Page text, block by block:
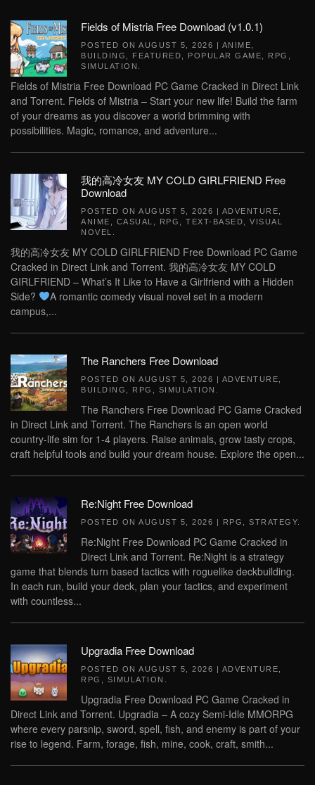
Fields of Mistria Free Download (v1.0.1)
POSTED ON AUGUST 5, 2026 | ANIME
BUILDING
FEATURED POPULAR GAME RPG
SIMULATION
Fields of Mistria Free Download PC Game Cracked in Direct Link
and Torrent. Fields of Mistria – Start your new life! Build the farm
of your dreams as you discover a world brimming with
possibilities. Magic, romance, and adventure...
我的高冷女友 MY COLD GIRLFRIEND Free
Download
POSTED ON AUGUST 5, 2026 | ADVENTURE
ANIME
CASUAL RPG TEXT-BASED
VISUAL
NOVEL
我的高冷女友 MY COLD GIRLFRIEND Free Download PC Game
Cracked in Direct Link and Torrent. 我的高冷女友 MY COLD
GIRLFRIEND – What’s It Like to Have a Girlfriend with a Hidden
Side?
A romantic comedy visual novel set in a modern
campus,...
The Ranchers Free Download
POSTED ON AUGUST 5, 2026 | ADVENTURE
BUILDING
RPG SIMULATION
The Ranchers Free Download PC Game Cracked
in Direct Link and Torrent. The Ranchers is an open world
country-life sim for 1-4 players. Raise animals, grow tasty crops,
craft helpful tools and build your dream house. Explore the open...
Re:Night Free Download
POSTED ON AUGUST 5, 2026 | RPG STRATEGY
Re:Night Free Download PC Game Cracked in
Direct Link and Torrent. Re:Night is a strategy
game that blends turn based tactics with roguelike deckbuilding.
In each run, build your deck, plan your tactics, and experiment
with countless...
Upgradia Free Download
POSTED ON AUGUST 5, 2026 | ADVENTURE
RPG
SIMULATION
Upgradia Free Download PC Game Cracked in
Direct Link and Torrent. Upgradia – A cozy Semi-Idle MMORPG
where every parsnip, sword, spell, fish, and enemy is part of your
rise to legend. Farm, forage, fish, mine, cook, craft, smith...